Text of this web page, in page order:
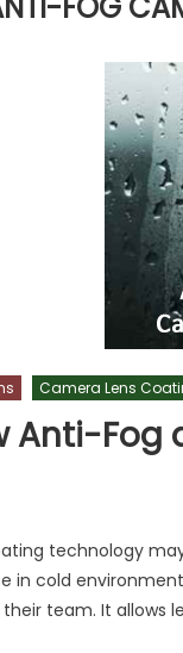
Camera Lens
Anti-Fog
technology
in cold
their team. It allows